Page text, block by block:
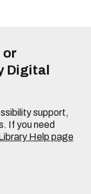
or
Digital
support,
If you need
Help page